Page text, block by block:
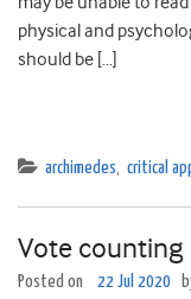
physical and
should be […]
archimedes, critical
Vote counting
Posted on 22 Jul 2020